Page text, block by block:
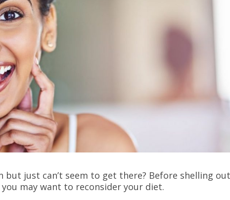
just can’t seem to get there? Before shelling
may want to reconsider your diet.